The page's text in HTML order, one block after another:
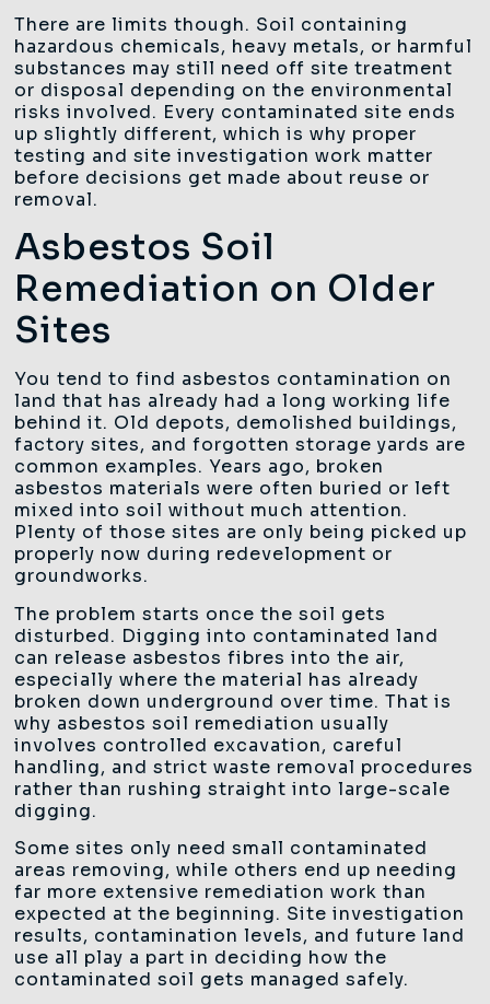
There are limits though. Soil containing
hazardous chemicals, heavy metals, or harmful
substances may still need off site treatment
or disposal depending on the environmental
risks involved. Every contaminated site ends
up slightly different, which is why proper
testing and site investigation work matter
before decisions get made about reuse or
removal.
Asbestos Soil
Remediation on Older
Sites
You tend to find asbestos contamination on
land that has already had a long working life
behind it. Old depots, demolished buildings,
factory sites, and forgotten storage yards are
common examples. Years ago, broken
asbestos materials were often buried or left
mixed into soil without much attention.
Plenty of those sites are only being picked up
properly now during redevelopment or
groundworks.
The problem starts once the soil gets
disturbed. Digging into contaminated land
can release asbestos fibres into the air,
especially where the material has already
broken down underground over time. That is
why asbestos soil remediation usually
involves controlled excavation, careful
handling, and strict waste removal procedures
rather than rushing straight into large-scale
digging.
Some sites only need small contaminated
areas removing, while others end up needing
far more extensive remediation work than
expected at the beginning. Site investigation
results, contamination levels, and future land
use all play a part in deciding how the
contaminated soil gets managed safely.